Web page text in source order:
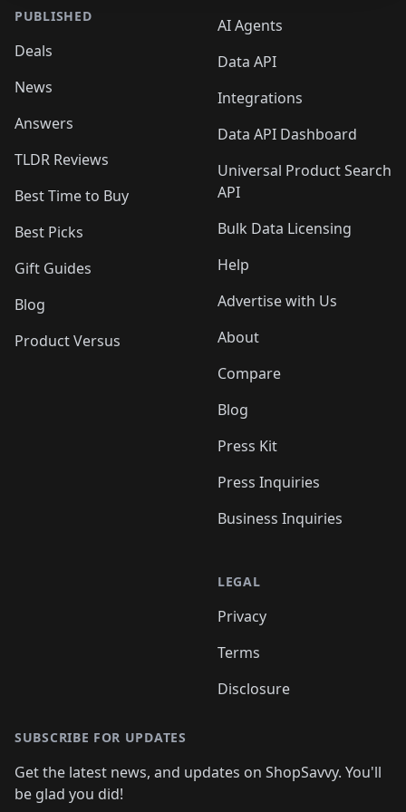
PUBLISHED
Deals
News
Answers
TLDR Reviews
Best Time to Buy
Best Picks
Gift Guides
Blog
Product Versus
AI Agents
Data API
Integrations
Data API Dashboard
Universal Product Search
API
Bulk Data Licensing
Help
Advertise with Us
About
Compare
Blog
Press Kit
Press Inquiries
Business Inquiries
LEGAL
Privacy
Terms
Disclosure
SUBSCRIBE FOR UPDATES
Get the latest news, and updates on ShopSavvy. You'll
be glad you did!